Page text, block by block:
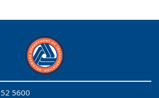
5600